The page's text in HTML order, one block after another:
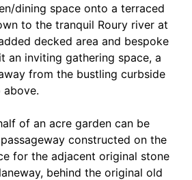
dining space onto a terraced
to the tranquil Roury river at
decked area and bespoke
an inviting gathering space, a
from the bustling curbside
of an acre garden can be
constructed on the
for the adjacent original stone
behind the original old